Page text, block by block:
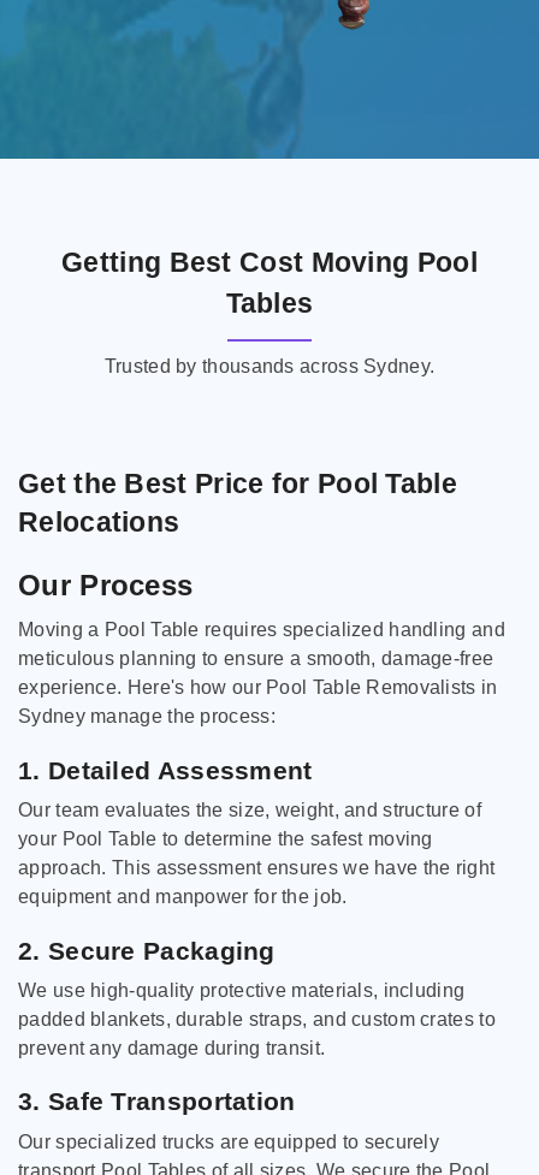
Getting Best Cost Moving Pool
Tables
Trusted by thousands across Sydney.
Get the Best Price for Pool Table
Relocations
Our Process
Moving a Pool Table requires specialized handling and
meticulous planning to ensure a smooth, damage-free
experience. Here's how our Pool Table Removalists in
Sydney manage the process:
1. Detailed Assessment
Our team evaluates the size, weight, and structure of
your Pool Table to determine the safest moving
approach. This assessment ensures we have the right
equipment and manpower for the job.
2. Secure Packaging
We use high-quality protective materials, including
padded blankets, durable straps, and custom crates to
prevent any damage during transit.
3. Safe Transportation
Our specialized trucks are equipped to securely
transport Pool Tables of all sizes. We secure the Pool